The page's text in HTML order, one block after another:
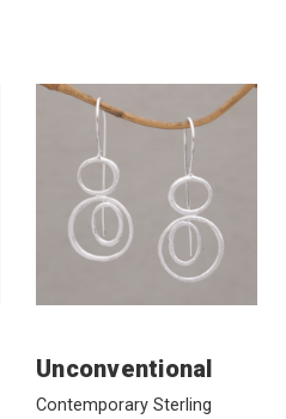
Unconventional
Contemporary Sterling